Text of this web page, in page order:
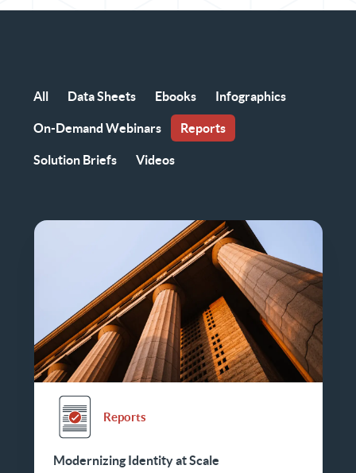
All Data Sheets Ebooks Infographics
On-Demand Webinars Reports
Solution Briefs Videos
Reports
Modernizing Identity at Scale